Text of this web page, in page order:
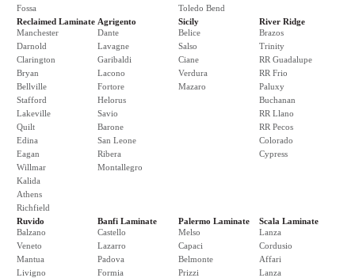
Fossa
Toledo Bend
Reclaimed Laminate
Manchester
Darnold
Clarington
Bryan
Bellville
Stafford
Lakeville
Quilt
Edina
Eagan
Willmar
Kalida
Athens
Richfield
Agrigento
Dante
Lavagne
Garibaldi
Lacono
Fortore
Helorus
Savio
Barone
San Leone
Ribera
Montallegro
Sicily
Belice
Salso
Ciane
Verdura
Mazaro
River Ridge
Brazos
Trinity
RR Guadalupe
RR Frio
Paluxy
Buchanan
RR Llano
RR Pecos
Colorado
Cypress
Ruvido
Balzano
Veneto
Mantua
Livigno
Banfi Laminate
Castello
Lazarro
Padova
Formia
Palermo Laminate
Melso
Capaci
Belmonte
Prizzi
Scala Laminate
Lanza
Cordusio
Affari
Lanza